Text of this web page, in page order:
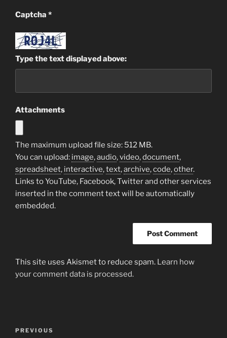
Captcha *
Type the text displayed above:
Attachments
The maximum upload file size: 512 MB.
You can upload: image,audio,video,document,
spreadsheet, interactive,text,archive,code,other.
Links to YouTube, Facebook, Twitter and other services
inserted in the comment text will be automatically
embedded.
This site uses Akismet to reduce spam. Learn how
your comment data is processed.
Previous
PREVIOUS